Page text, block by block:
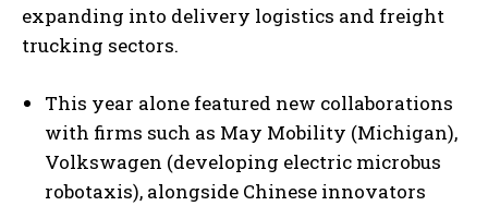
expanding into delivery logistics and freight
trucking sectors.
This year alone featured new collaborations
with firms such as May Mobility (Michigan),
Volkswagen (developing electric microbus
robotaxis), alongside Chinese innovators